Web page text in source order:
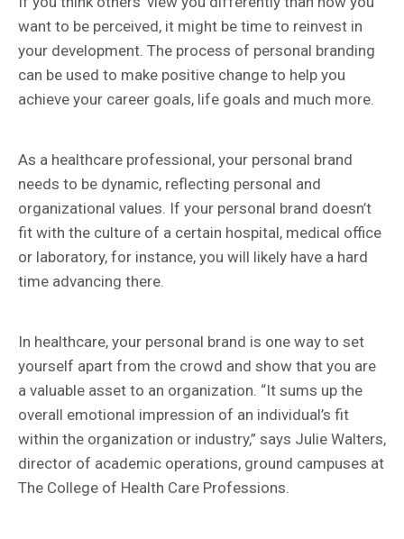
want to be perceived, it might be time to reinvest in
your development. The process of personal branding
can be used to make positive change to help you
achieve your career goals, life goals and much more.
As a healthcare professional, your personal brand
needs to be dynamic, reflecting personal and
organizational values. If your personal brand doesn’t
fit with the culture of a certain hospital, medical office
or laboratory, for instance, you will likely have a hard
time advancing there.
In healthcare, your personal brand is one way to set
yourself apart from the crowd and show that you are
a valuable asset to an organization. “It sums up the
overall emotional impression of an individual’s fit
within the organization or industry,” says Julie Walters,
director of academic operations, ground campuses at
The College of Health Care Professions.